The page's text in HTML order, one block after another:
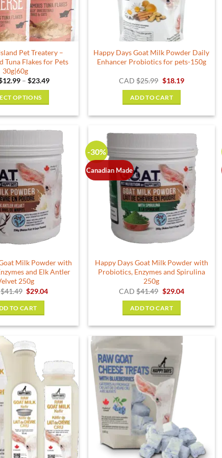
chosen
on
the
product
page
Pet Treatery –
Tuna Flakes for Pets
30g|60g
12.99 – $23.49Price
OPTIONS
has
multiple
variants.
The
options
may
be
chosen
on
page
Happy Days Goat Milk Powder Daily
Enhancer Probiotics for pets-150g
CAD$25.99 Original
was:
$25.99.
$18.19Current
ADD TO CART
Milk Powder with
and Elk Antler
250g
$41.49 Original
was:
$41.49.
$29.04Current
TO CART
-30%
Canadian Made
Happy Days Goat Milk Powder with
Probiotics, Enzymes and Spirulina
250g
CAD$41.49 Original
was:
$41.49.
$29.04Current
ADD TO CART